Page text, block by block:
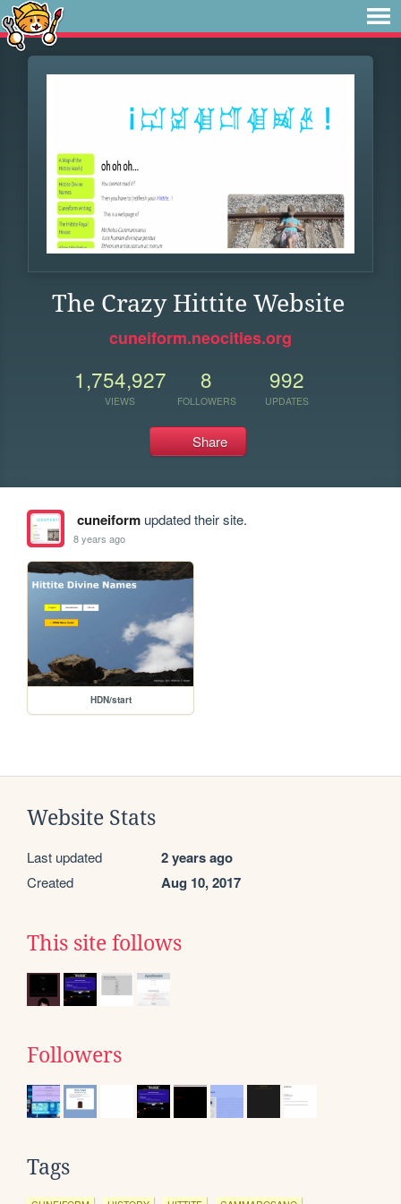
The Crazy Hittite Website
cuneiform.neocities.org
1,754,927
VIEWS
8
FOLLOWERS
992
UPDATES
Share
cuneiformupdated their site.
8 years ago
HDN/start
Website Stats
Last updated 2 years ago
Created Aug 10, 2017
This site follows
Followers
Tags